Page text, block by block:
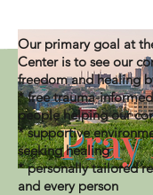
Our primary goal at
Center is to see our
freedom and healing
* free trauma-
people helping our
* supportive
seeking healing
* personally tailored
and every person